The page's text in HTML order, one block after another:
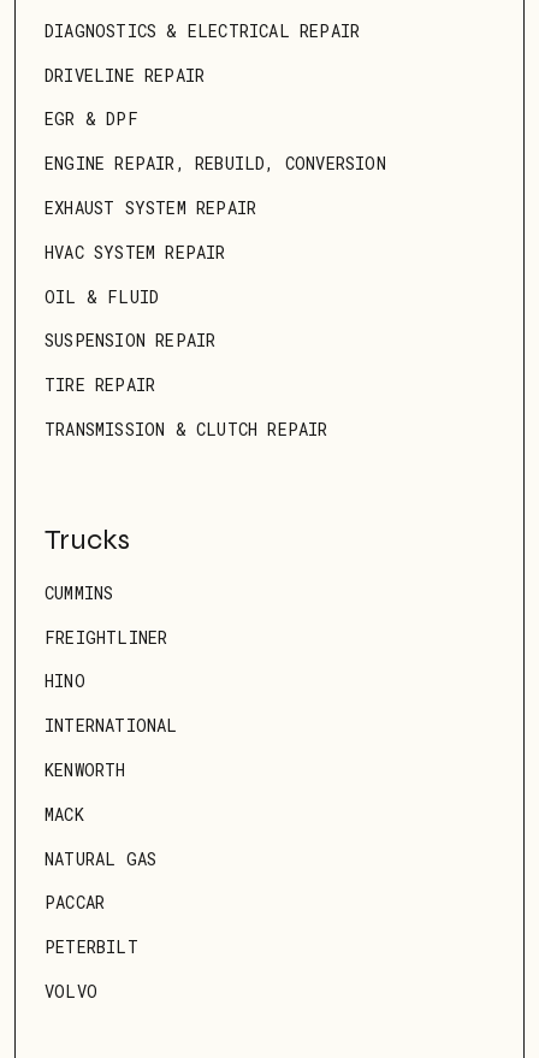
DIAGNOSTICS & ELECTRICAL REPAIR
DRIVELINE REPAIR
EGR & DPF
ENGINE REPAIR, REBUILD, CONVERSION
EXHAUST SYSTEM REPAIR
HVAC SYSTEM REPAIR
OIL & FLUID
SUSPENSION REPAIR
TIRE REPAIR
TRANSMISSION & CLUTCH REPAIR
Trucks
CUMMINS
FREIGHTLINER
HINO
INTERNATIONAL
KENWORTH
MACK
NATURAL GAS
PACCAR
PETERBILT
VOLVO